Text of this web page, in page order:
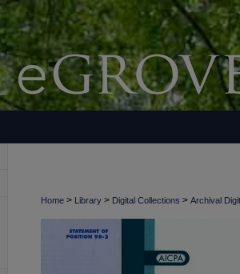
Home > Library > Digital Collections > Archival